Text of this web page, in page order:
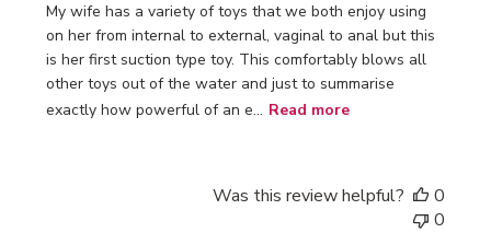
My wife has a variety of toys that we both enjoy using
on her from internal to external, vaginal to anal but this
is her first suction type toy. This comfortably blows all
other toys out of the water and just to summarise
exactly how powerful of an e... Read more
Was this review helpful?
0
0